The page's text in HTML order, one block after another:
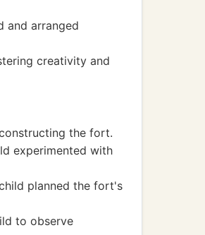
and arranged
creativity and
the fort.
experimented with
planned the fort's
to observe